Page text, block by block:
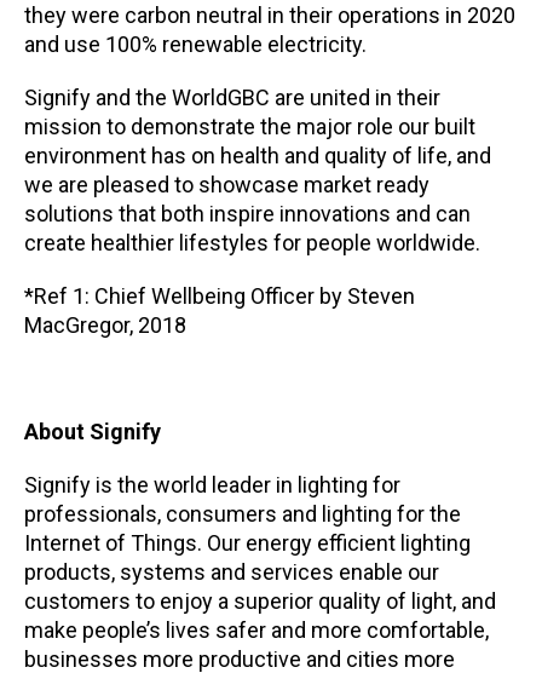
they were carbon neutral in their operations in 2020
and use 100% renewable electricity.
Signify and the WorldGBC are united in their
mission to demonstrate the major role our built
environment has on health and quality of life, and
we are pleased to showcase market ready
solutions that both inspire innovations and can
create healthier lifestyles for people worldwide.
*Ref 1: Chief Wellbeing Officer by Steven
MacGregor, 2018
About Signify
Signify is the world leader in lighting for
professionals, consumers and lighting for the
Internet of Things. Our energy efficient lighting
products, systems and services enable our
customers to enjoy a superior quality of light, and
make people’s lives safer and more comfortable,
businesses more productive and cities more